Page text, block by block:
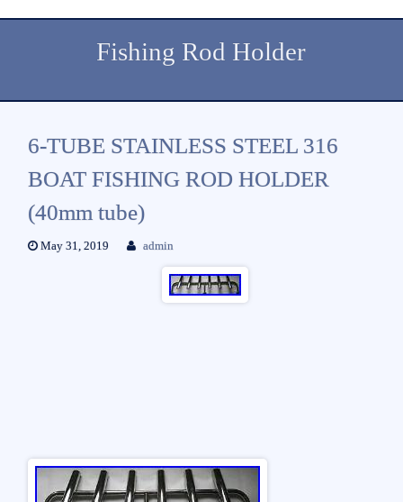
Fishing Rod Holder
6-TUBE STAINLESS STEEL 316
BOAT FISHING ROD HOLDER
(40mm tube)
May 31, 2019 admin